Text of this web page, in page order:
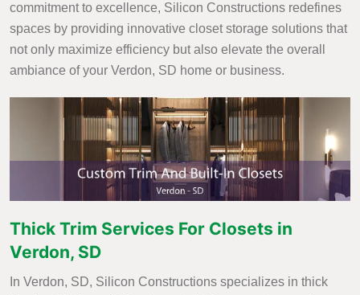
commitment to excellence, Silicon Constructions redefines
spaces by providing innovative closet storage solutions that
not only maximize efficiency but also elevate the overall
ambiance of your Verdon, SD home or business.
Thick Trim Services For Closets in
Verdon, SD
In Verdon, SD, Silicon Constructions specializes in thick